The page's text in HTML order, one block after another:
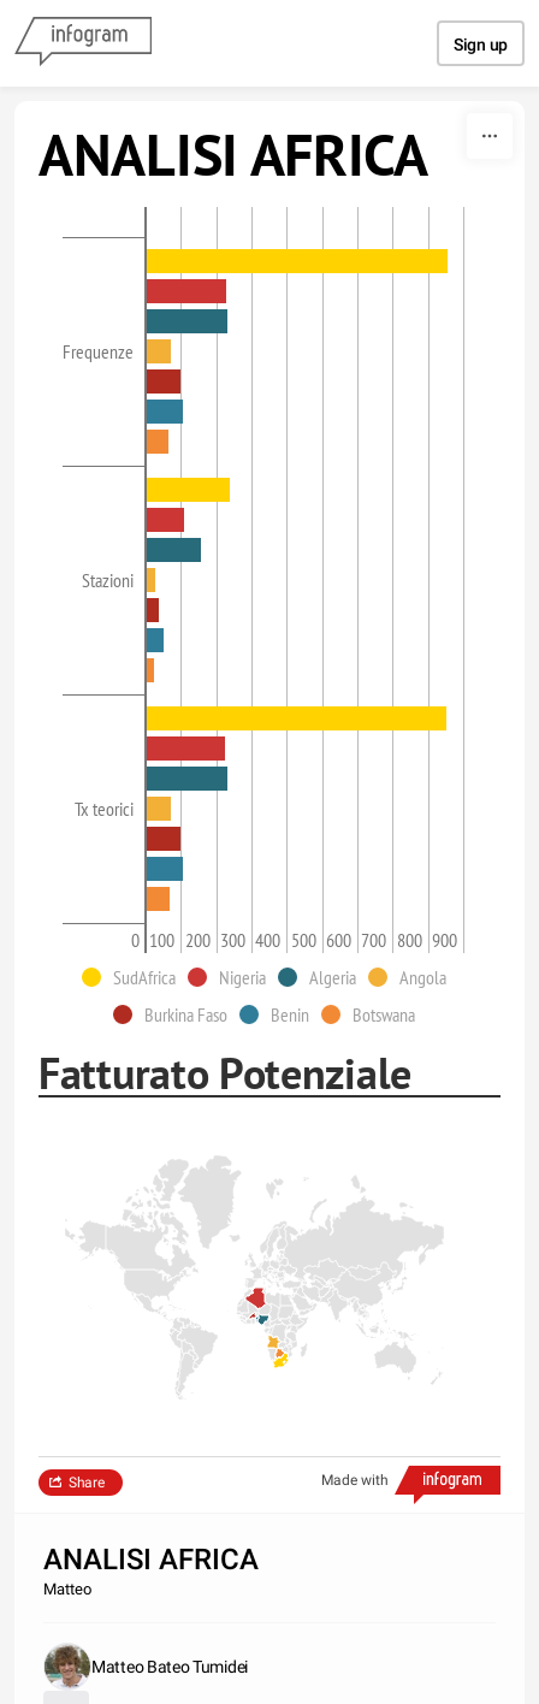
Sign up
ANALISI AFRICA
Frequenze
Stazioni
Tx teorici
0 100 200 300 400 500 600 700 800 900
SudAfrica
Nigeria Algeria
Angola
Burkina Faso
Benin Botswana
Fatturato Potenziale
Made with
Share
ANALISI AFRICA
Matteo
Matteo Bateo Tumidei